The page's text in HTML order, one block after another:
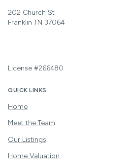
202 Church St
Franklin TN 37064
License #266480
QUICK LINKS
Home
Meet the Team
Our Listings
Home Valuation